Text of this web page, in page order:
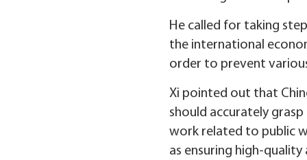
He called for taking
the international
order to prevent
Xi pointed out that
should accurately
work related to public
as ensuring high-